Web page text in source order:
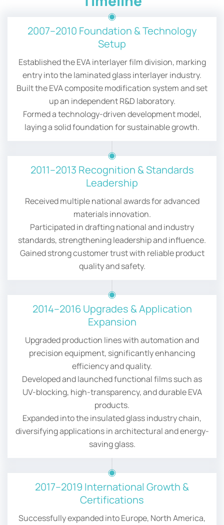
2007–2010 Foundation & Technology
Setup
Established the EVA interlayer film division, marking
entry into the laminated glass interlayer industry.
Built the EVA composite modification system and set
up an independent R&D laboratory.
Formed a technology-driven development model,
laying a solid foundation for sustainable growth.
2011–2013 Recognition & Standards
Leadership
Received multiple national awards for advanced
materials innovation.
Participated in drafting national and industry
standards, strengthening leadership and influence.
Gained strong customer trust with reliable product
quality and safety.
2014–2016 Upgrades & Application
Expansion
Upgraded production lines with automation and
precision equipment, significantly enhancing
efficiency and quality.
Developed and launched functional films such as
UV-blocking, high-transparency, and durable EVA
products.
Expanded into the insulated glass industry chain,
diversifying applications in architectural and energy-
saving glass.
2017–2019 International Growth &
Certifications
Successfully expanded into Europe, North America,